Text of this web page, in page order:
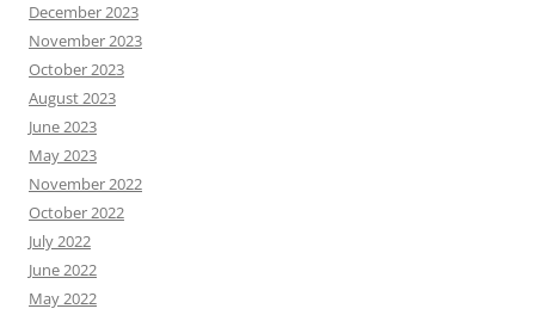
December 2023
November 2023
October 2023
August 2023
June 2023
May 2023
November 2022
October 2022
July 2022
June 2022
May 2022